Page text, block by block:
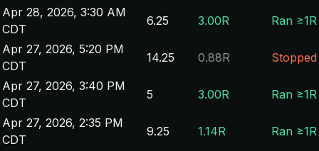
Apr 28, 2026, 3:30 AM
CDT
6.25 3.00R
Ran ≥1R
Apr 27, 2026, 5:20 PM
CDT
14.25 0.88R
Stopped
Apr 27, 2026, 3:40 PM
CDT
5 3.00R
Ran ≥1R
Apr 27, 2026, 2:35 PM
CDT
9.25 1.14R
Ran ≥1R